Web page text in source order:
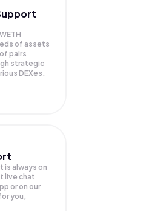
of assets
pairs
strategic
DEXes.
is always on
live chat
or on our
you,